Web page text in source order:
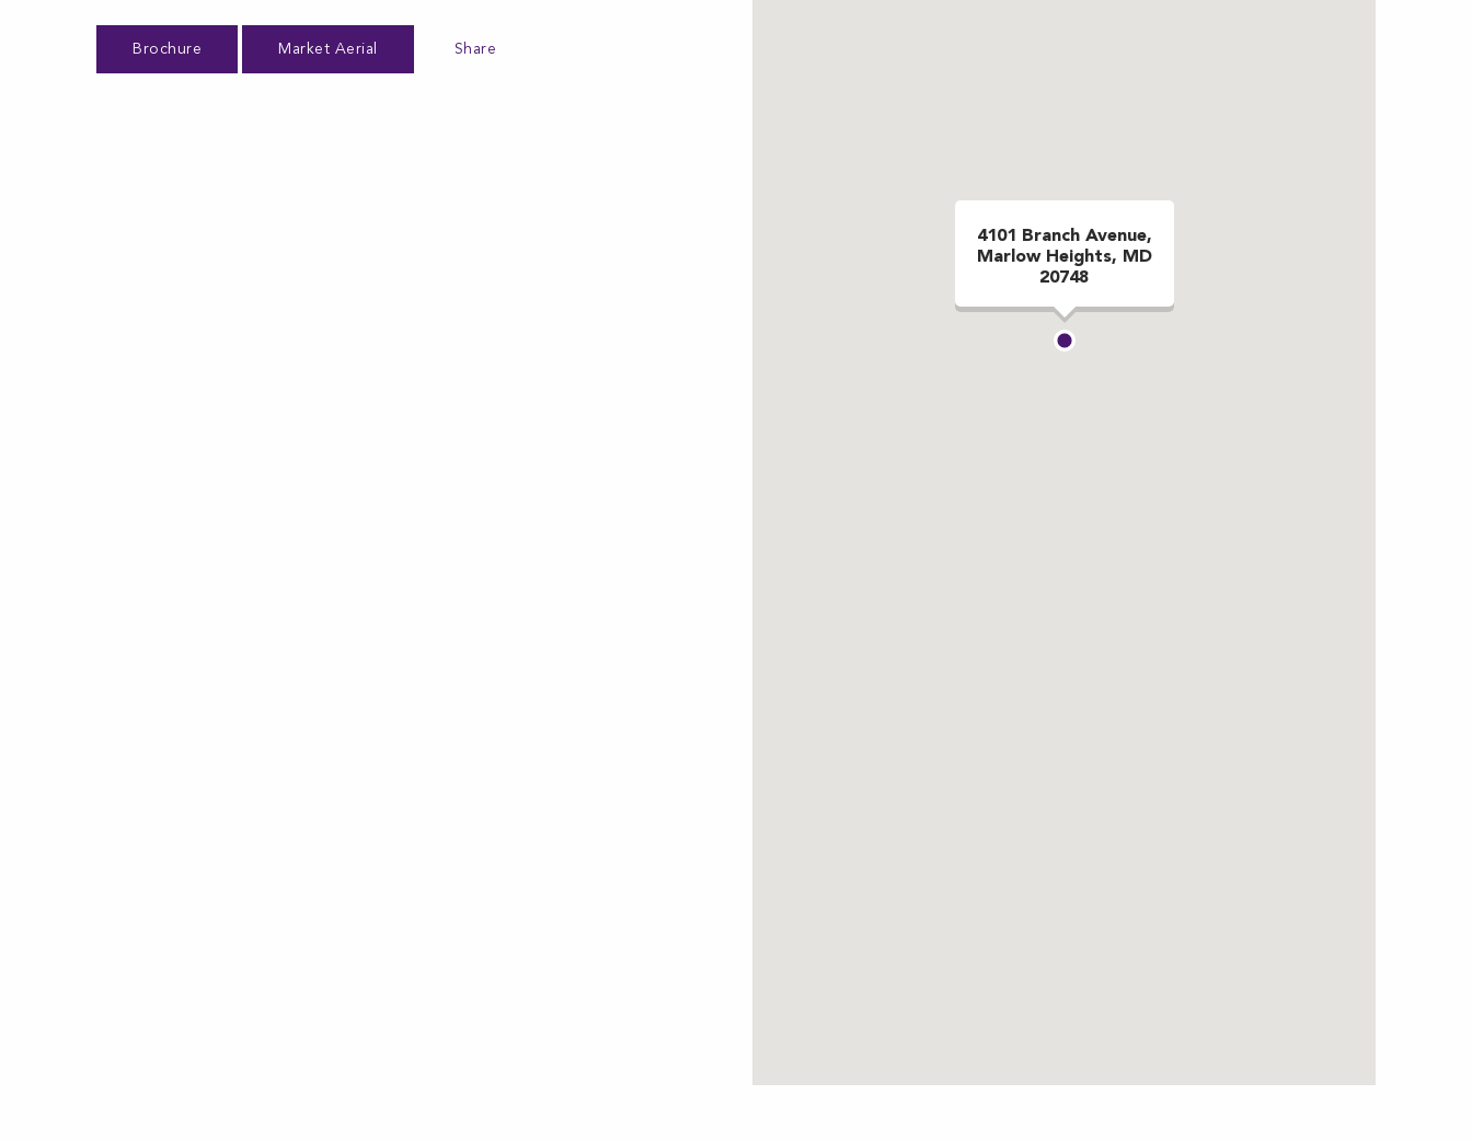
Brochure Market Aerial Share
4101 Branch Avenue,
Marlow Heights, MD
20748